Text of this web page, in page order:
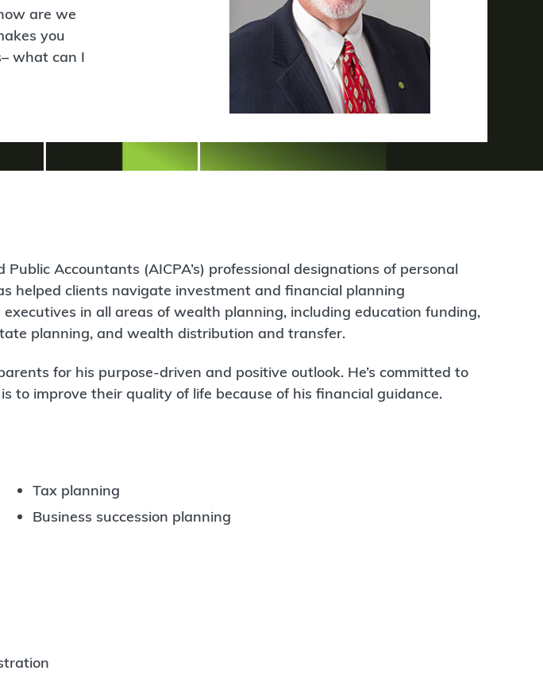
are we
you
what can I
Accountants (AICPA’s) professional designations of personal
helped clients navigate investment and financial planning
in all areas of wealth planning, including education funding,
planning, and wealth distribution and transfer.
for his purpose-driven and positive outlook. He’s committed to
to improve their quality of life because of his financial guidance.
Tax planning
Business succession planning